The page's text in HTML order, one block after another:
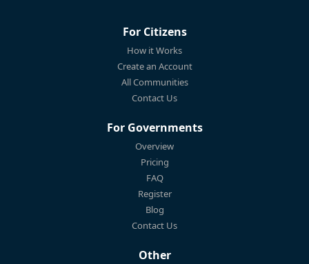
For Citizens
How it Works
Create an Account
All Communities
Contact Us
For Governments
Overview
Pricing
FAQ
Register
Blog
Contact Us
Other